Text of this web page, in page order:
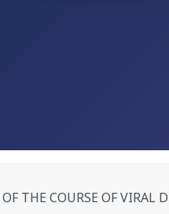
THE COURSE OF VIRAL